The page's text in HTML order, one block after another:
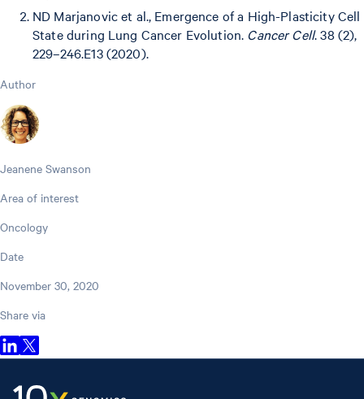
ND Marjanovic et al., Emergence of a High-Plasticity Cell
State during Lung Cancer Evolution. Cancer Cell. 38 (2),
229–246.E13 (2020).
Author
Jeanene Swanson
Area of interest
Oncology
Date
November 30, 2020
Share via